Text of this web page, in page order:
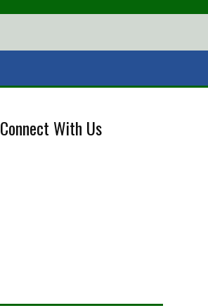
Connect With Us